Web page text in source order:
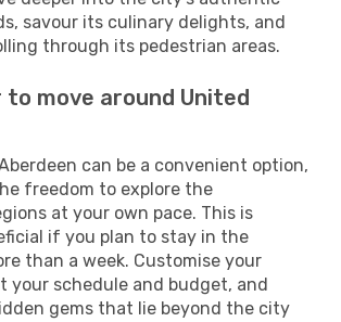
savour its culinary delights, and
through its pedestrian areas.
to move around United
can be a convenient option,
freedom to explore the
at your own pace. This is
if you plan to stay in the
than a week. Customise your
your schedule and budget, and
gems that lie beyond the city